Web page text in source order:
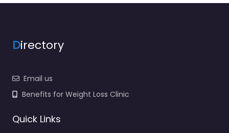
Directory
Email us
Benefits for Weight Loss Clinic
Quick Links